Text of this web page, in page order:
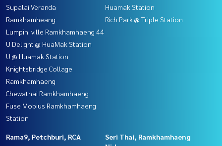
Supalai Veranda
Ramkhamheang
Lumpini ville Ramkhamhaeng 44
U Delight @ HuaMak Station
U @ Huamak Station
Knightsbridge Collage
Ramkhamhaeng
Chewathai Ramkhamhaeng
Fuse Mobius Ramkhamhaeng
Station
Huamak Station
Rich Park @ Triple Station
Rama9, Petchburi, RCA
Seri Thai, Ramkhamhaeng